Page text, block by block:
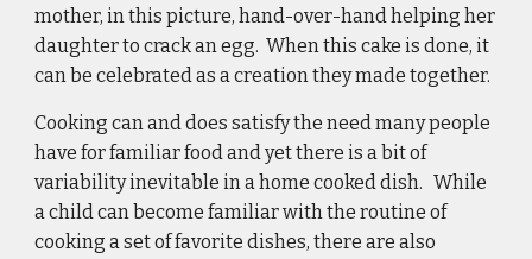
mother, in this picture, hand-over-hand helping her
daughter to crack an egg.  When this cake is done, it
can be celebrated as a creation they made together.
Cooking can and does satisfy the need many people
have for familiar food and yet there is a bit of
variability inevitable in a home cooked dish.   While
a child can become familiar with the routine of
cooking a set of favorite dishes, there are also